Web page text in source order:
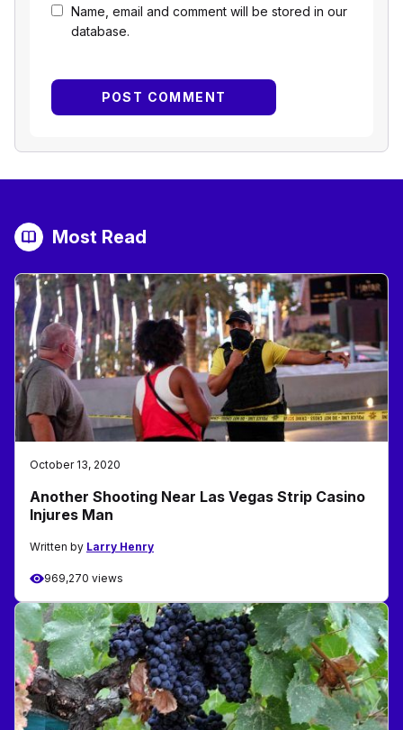
Name, email and comment will be stored in our
database.
Most Read
October 13, 2020
Another Shooting Near Las Vegas Strip Casino
Injures Man
Written by Larry Henry
969,270 views